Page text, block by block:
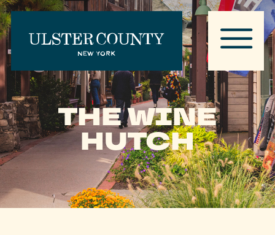
THE WINE
HUTCH